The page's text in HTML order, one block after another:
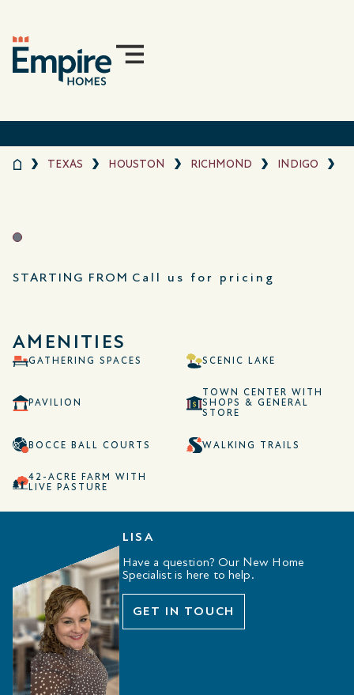
TEXAS HOUSTON RICHMOND INDIGO
STARTING FROM Call us for pricing
AMENITIES
GATHERING SPACES SCENIC LAKE
PAVILION
TOWN CENTER WITH
SHOPS & GENERAL
STORE
BOCCE BALL COURTS WALKING TRAILS
42-ACRE FARM WITH
LIVE PASTURE
LISA
Have a question? Our New Home
Specialist is here to help.
GET IN TOUCH